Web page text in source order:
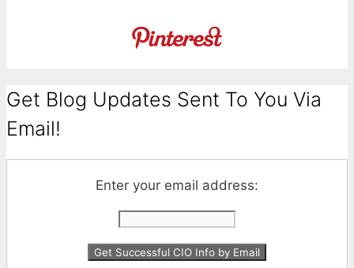
Get Blog Updates Sent To You Via
Email!
Enter your email address: